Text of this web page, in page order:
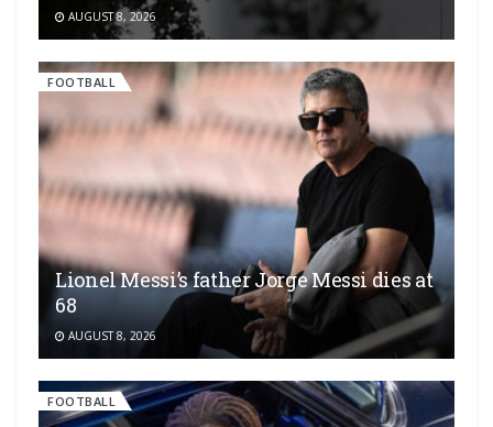
AUGUST 8, 2026
FOOTBALL
Lionel Messi’s father Jorge Messi dies at
68
AUGUST 8, 2026
FOOTBALL